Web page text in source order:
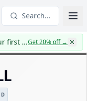
Search...
CapWages turns TWO: 20% off your first yearGet 20% off→
D